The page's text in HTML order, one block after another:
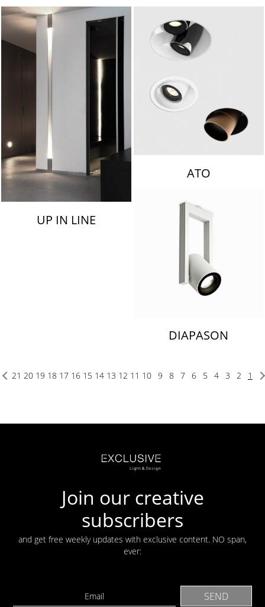
UP IN LINE
ATO
DIAPASON
1
2
3
4
5
6
7
8
9
10
11
12
13
14
15
16
17
18
19
20
21
Join our creative
subscribers
and get free weekly updates with exclusive content. NO span,
ever: